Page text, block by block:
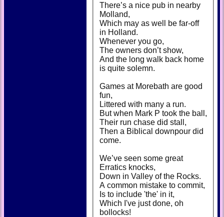
There’s a nice pub in nearby
Molland,
Which may as well be far-off
in Holland.
Whenever you go,
The owners don’t show,
And the long walk back home
is quite solemn.
Games at Morebath are good
fun,
Littered with many a run.
But when Mark P took the ball,
Their run chase did stall,
Then a Biblical downpour did
come.
We’ve seen some great
Erratics knocks,
Down in Valley of the Rocks.
A common mistake to commit,
Is to include 'the' in it,
Which I've just done, oh
bollocks!